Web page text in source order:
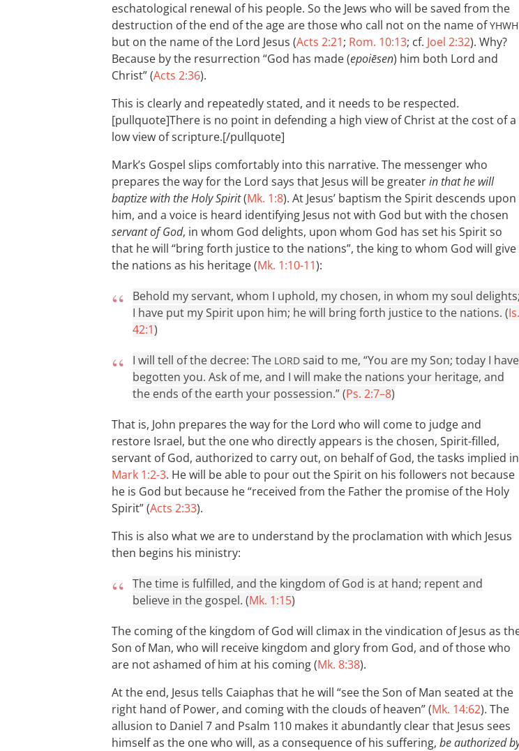
eschatological renewal of his people. So the Jews who will be saved from the
destruction of the end of the age are those who call not on the name ofYHWH
but on the name of the Lord Jesus (Acts 2:21; Rom. 10:13; cf. Joel 2:32). Why?
Because by the resurrection “God has made (epoiēsen) him both Lord and
Christ” (Acts 2:36).
This is clearly and repeatedly stated, and it needs to be respected.
[pullquote]There is no point in defending a high view of Christ at the cost of a
low view of scripture.[/pullquote]
Mark’s Gospel slips comfortably into this narrative. The messenger who
prepares the way for the Lord says that Jesus will be greaterin that he will
baptize with the Holy Spirit(Mk. 1:8). At Jesus’ baptism the Spirit descends upon
him, and a voice is heard identifying Jesus not with God but with the chosen
servant of God, in whom God delights, upon whom God has set his Spirit so
that he will “bring forth justice to the nations”, the king to whom God will give
the nations as his heritage (Mk. 1:10-11):
Behold my servant, whom I uphold, my chosen, in whom my soul delights;
I have put my Spirit upon him; he will bring forth justice to the nations. (Is.
42:1)
I will tell of the decree: The LORD said to me, “You are my Son; today I have
begotten you. Ask of me, and I will make the nations your heritage, and
the ends of the earth your possession.” (Ps. 2:7–8)
That is, John prepares the way for the Lord who will come to judge and
restore Israel, but the one who directly appears is the chosen, Spirit-filled,
servant of God, authorized to carry out, on behalf of God, the tasks implied in
Mark 1:2-3. He will be able to pour out the Spirit on his followers not because
he is God but because he “received from the Father the promise of the Holy
Spirit” (Acts 2:33).
This is also what we are to understand by the proclamation with which Jesus
then begins his ministry:
The time is fulfilled, and the kingdom of God is at hand; repent and
believe in the gospel. (Mk. 1:15)
The coming of the kingdom of God will climax in the vindication of Jesus as
Son of Man, who will receive kingdom and glory from God, and of those who
are not ashamed of him at his coming (Mk. 8:38).
At the end, Jesus tells Caiaphas that he will “see the Son of Man seated at the
right hand of Power, and coming with the clouds of heaven” (Mk. 14:62). The
allusion to Daniel 7and Psalm 110 makes it abundantly clear that Jesus sees
himself as the one who will, as a consequence of his suffering, be authorized